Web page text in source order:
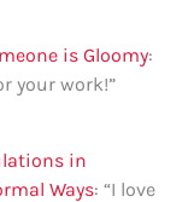
is Gloomy:
your work!”
in
Ways: “I love